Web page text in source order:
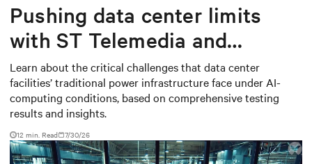
Pushing data center limits
with ST Telemedia and
Baudouin: When AI workloads
meet outdated critical power
infrastructure
Learn about the critical challenges that data center
facilities’ traditional power infrastructure face under AI-
computing conditions, based on comprehensive testing
results and insights.
12 min. Read 7/30/26